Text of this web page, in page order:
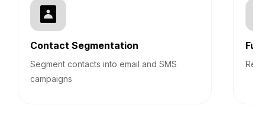
Contact Segmentation
Segment contacts into email and SMS
campaigns